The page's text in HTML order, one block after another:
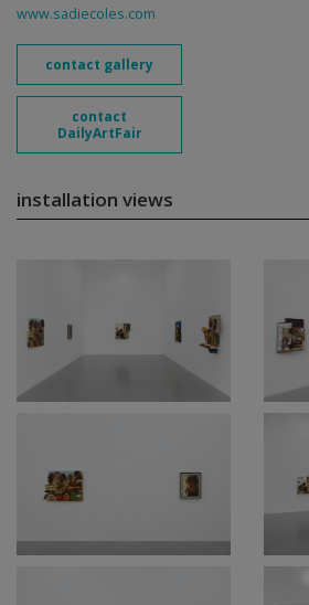
www.sadiecoles.com
contact gallery
contact
DailyArtFair
installation views